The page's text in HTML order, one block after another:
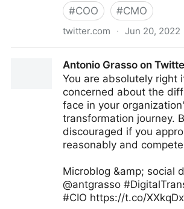
#COO #CMO
twitter.com · Jun 20, 2022
Antonio Grasso on
You are absolutely right
concerned about the
face in your
transformation journey.
discouraged if you
reasonably and
Microblog &amp; social
@antgrasso
#CIO https://t.co/